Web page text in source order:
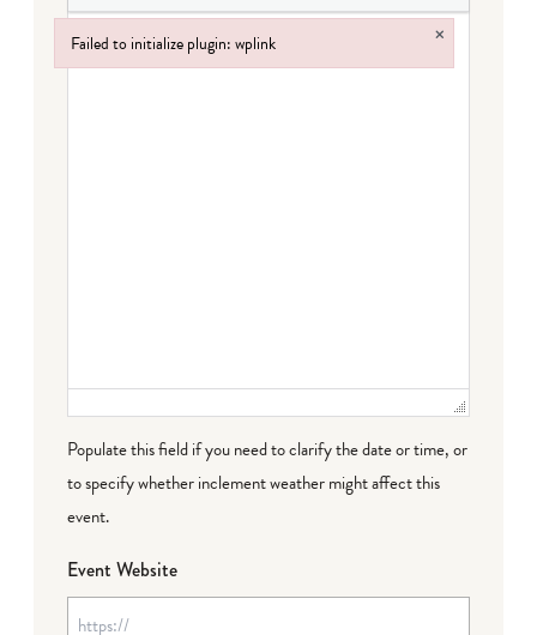
Populate this field if you need to clarify the date or time, or
to specify whether inclement weather might affect this
event.
Event Website
Failed to initialize plugin: wplink ×
Failed to initialize plugin: wplink